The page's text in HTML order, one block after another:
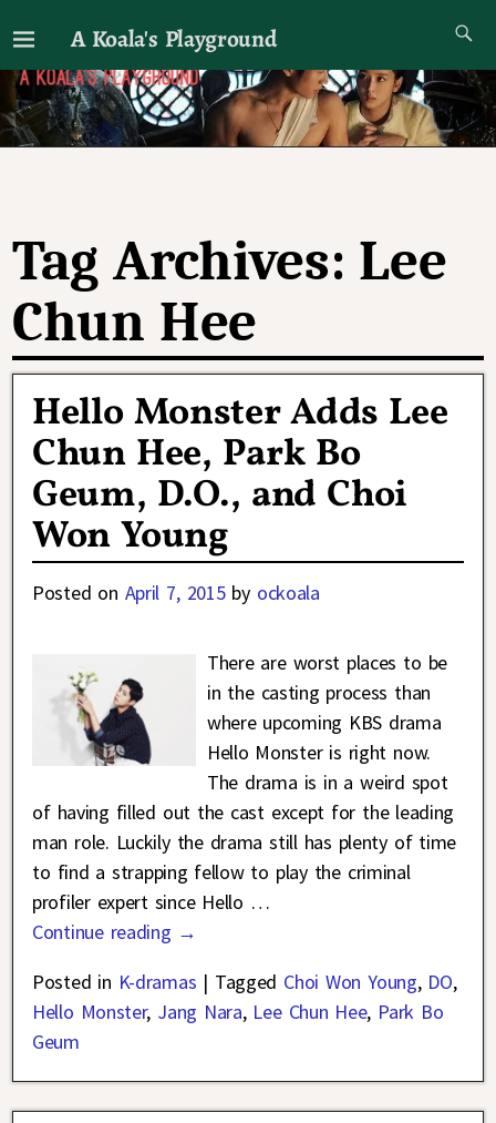
A Koala's Playground
I'll talk about dramas if I want to
Tag Archives: Lee
Chun Hee
Hello Monster Adds Lee
Chun Hee, Park Bo
Geum, D.O., and Choi
Won Young
Posted on April 7, 2015 by ockoala
There are worst places to be
in the casting process than
where upcoming KBS drama
Hello Monster is right now.
The drama is in a weird spot
of having filled out the cast except for the leading
man role. Luckily the drama still has plenty of time
to find a strapping fellow to play the criminal
profiler expert since Hello …
Continue reading →
Posted in K-dramas | Tagged Choi Won Young, DO,
Hello Monster, Jang Nara, Lee Chun Hee, Park Bo
Geum